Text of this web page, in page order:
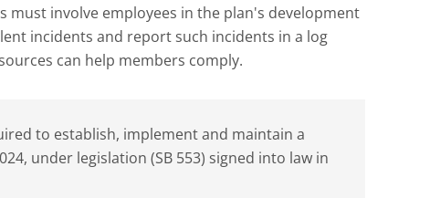
must involve employees in the plan's development
incidents and report such incidents in a log
can help members comply.
to establish, implement and maintain a
under legislation (SB 553) signed into law in